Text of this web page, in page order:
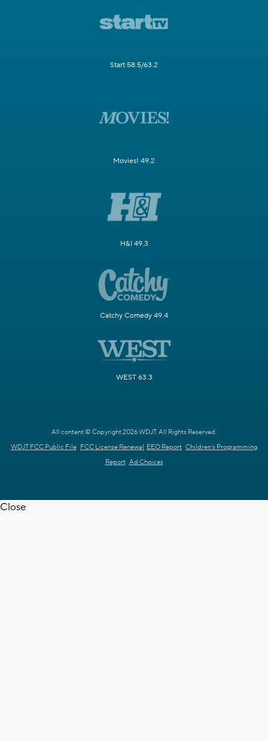
Start 58.5/63.2
Movies! 49.2
H&I 49.3
Catchy Comedy 49.4
WEST 63.3
All content © Copyright 2026 WDJT. All Rights Reserved.
WDJT FCC Public File FCC License Renewal EEO Report Children's Programming
Report Ad Choices
Close